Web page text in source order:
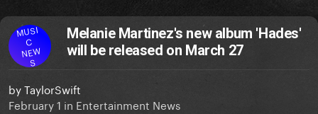
MUSI
C
NEW
S
Melanie Martinez's new album 'Hades'
will be released on March 27
byTaylorSwift
February 1 in Entertainment News